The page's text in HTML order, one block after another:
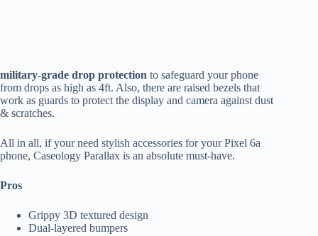
military-grade drop protection to safeguard your phone
from drops as high as 4ft. Also, there are raised bezels that
work as guards to protect the display and camera against dust
& scratches.
All in all, if your need stylish accessories for your Pixel 6a
phone, Caseology Parallax is an absolute must-have.
Pros
Grippy 3D textured design
Dual-layered bumpers